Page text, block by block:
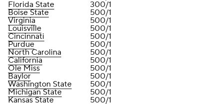
Florida State
300/1
Boise State
500/1
Virginia
500/1
Louisville
500/1
Cincinnati
500/1
Purdue
500/1
North Carolina
500/1
California
500/1
Ole Miss
500/1
Baylor
500/1
Washington State
500/1
Michigan State
500/1
Kansas State
500/1